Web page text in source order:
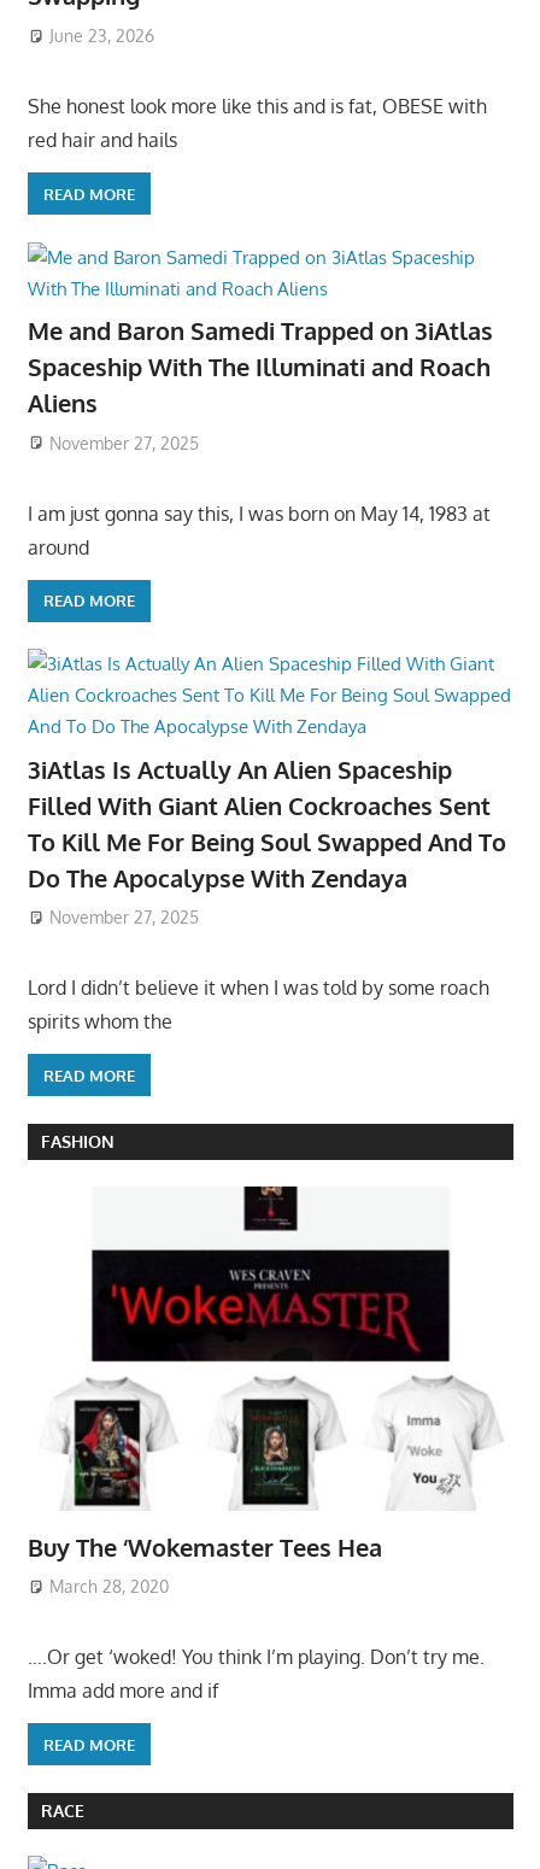
June 23, 2026
She honest look more like this and is fat, OBESE with
red hair and hails
READ MORE
Me and Baron Samedi Trapped on 3iAtlas
Spaceship With The Illuminati and Roach
Aliens
November 27, 2025
I am just gonna say this, I was born on May 14, 1983 at
around
READ MORE
3iAtlas Is Actually An Alien Spaceship
Filled With Giant Alien Cockroaches Sent
To Kill Me For Being Soul Swapped And To
Do The Apocalypse With Zendaya
November 27, 2025
Lord I didn’t believe it when I was told by some roach
spirits whom the
READ MORE
FASHION
Buy The ‘Wokemaster Tees Hea
March 28, 2020
….Or get ‘woked! You think I’m playing. Don’t try me.
Imma add more and if
READ MORE
RACE